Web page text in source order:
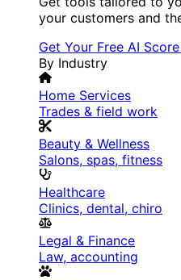
your customers and
Get Your Free AI Score
By Industry
Home Services
Trades & field work
Beauty & Wellness
Salons, spas, fitness
Healthcare
Clinics, dental, chiro
Legal & Finance
Law, accounting